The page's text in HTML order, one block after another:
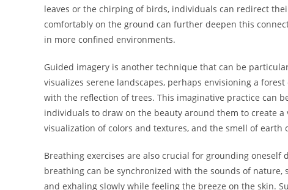
leaves or the chirping of birds, individuals can redirect
comfortably on the ground can further deepen this
in more confined environments.
Guided imagery is another technique that can be
visualizes serene landscapes, perhaps envisioning a
with the reflection of trees. This imaginative practice can
individuals to draw on the beauty around them to create
visualization of colors and textures, and the smell of
Breathing exercises are also crucial for grounding
breathing can be synchronized with the sounds of
and exhaling slowly while feeling the breeze on the skin.